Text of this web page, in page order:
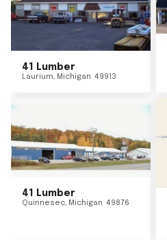
41 Lumber
Laurium, Michigan 49913
41 Lumber
Quinnesec, Michigan 49876